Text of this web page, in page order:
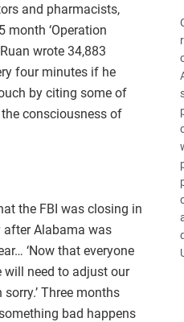
and pharmacists,
month ‘Operation
wrote 34,883
four minutes if he
by citing some of
consciousness of
the FBI was closing in
after Alabama was
‘Now that everyone
will need to adjust our
Three months
bad happens